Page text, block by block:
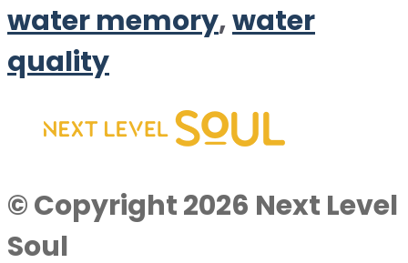
water memory,water
quality
© Copyright 2026 Next Level
Soul